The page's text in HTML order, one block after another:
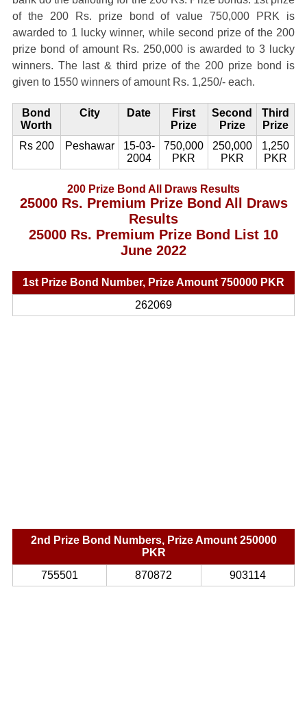
of the 200 Rs. prize bond of value 750,000 PRK is
awarded to 1 lucky winner, while second prize of the 200
prize bond of amount Rs. 250,000 is awarded to 3 lucky
winners. The last & third prize of the 200 prize bond is
given to 1550 winners of amount Rs. 1,250/- each.
Bond
Worth
City Date
First
Prize
Second
Prize
Third
Prize
Rs 200
Peshawar
15-03-
2004
750,000
PKR
250,000
PKR
1,250
PKR
200 Prize Bond All Draws Results
25000 Rs. Premium Prize Bond All Draws
Results
25000 Rs. Premium Prize Bond List 10
June 2022
1st Prize Bond Number, Prize Amount 750000 PKR
262069
2nd Prize Bond Numbers, Prize Amount 250000
PKR
755501
870872 903114